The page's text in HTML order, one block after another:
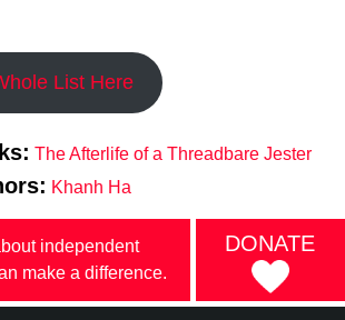
List Here
The Afterlife of a Threadbare Jester
Khanh Ha
independent
make a difference.
DONATE